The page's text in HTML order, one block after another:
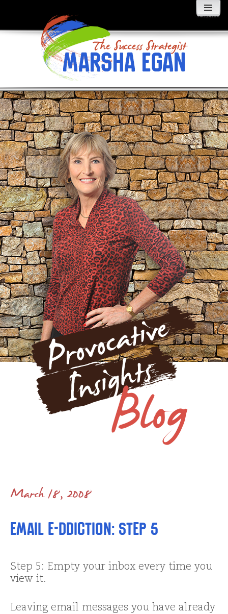
MENU
WIDGETS
March 18, 2008
Email E-ddiction: Step 5
Step 5: Empty your inbox every time you
view it.
Leaving email messages you have already